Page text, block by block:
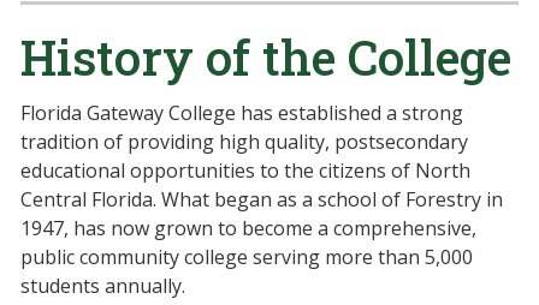
History of the College
Florida Gateway College has established a strong
tradition of providing high quality, postsecondary
educational opportunities to the citizens of North
Central Florida. What began as a school of Forestry in
1947, has now grown to become a comprehensive,
public community college serving more than 5,000
students annually.